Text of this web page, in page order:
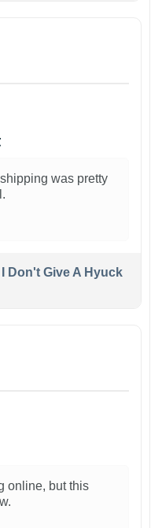
was pretty
Don't Give A Hyuck
online, but this